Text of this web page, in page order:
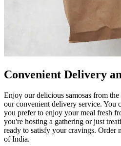
Convenient Delivery
Enjoy our delicious samosas from
our convenient delivery service. You
you prefer to enjoy your meal fresh
you're hosting a gathering or just
ready to satisfy your cravings. Order
of India.